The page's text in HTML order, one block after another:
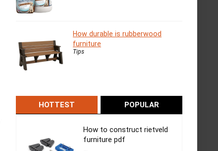
How durable is rubberwood
furniture
Tips
HOTTEST POPULAR
How to construct rietveld
furniture pdf